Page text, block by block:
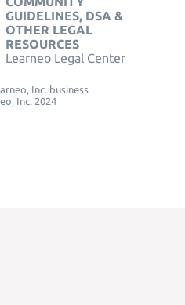
GUIDELINES, DSA &
OTHER LEGAL
RESOURCES
Learneo Legal Center
Inc. business
Inc. 2024